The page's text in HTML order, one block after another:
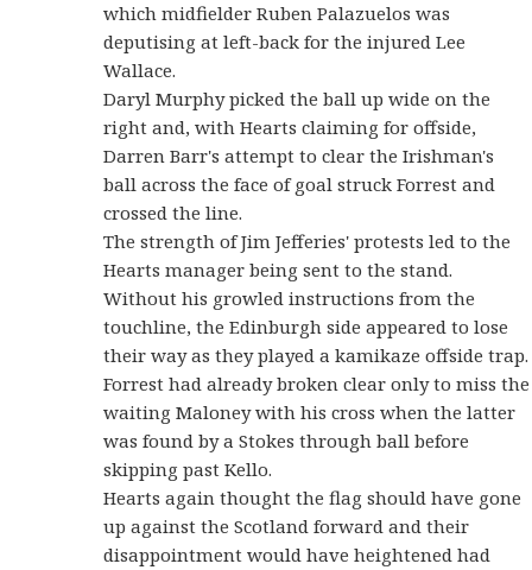
which midfielder Ruben Palazuelos was
deputising at left-back for the injured Lee
Wallace.
Daryl Murphy picked the ball up wide on the
right and, with Hearts claiming for offside,
Darren Barr's attempt to clear the Irishman's
ball across the face of goal struck Forrest and
crossed the line.
The strength of Jim Jefferies' protests led to the
Hearts manager being sent to the stand.
Without his growled instructions from the
touchline, the Edinburgh side appeared to lose
their way as they played a kamikaze offside trap.
Forrest had already broken clear only to miss the
waiting Maloney with his cross when the latter
was found by a Stokes through ball before
skipping past Kello.
Hearts again thought the flag should have gone
up against the Scotland forward and their
disappointment would have heightened had